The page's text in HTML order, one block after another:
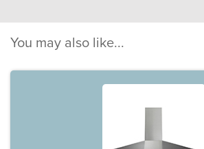
You may also like...